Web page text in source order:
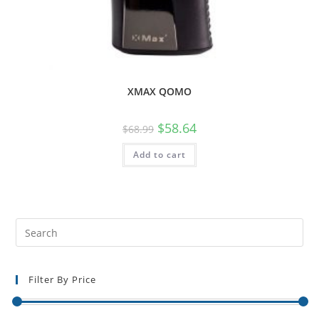
XMAX QOMO
$68.99 $58.64
Add to cart
Filter By Price